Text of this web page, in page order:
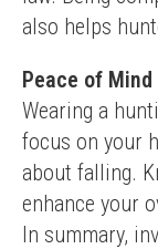
also helps
Peace of Mind
Wearing a
focus on your
about falling.
enhance your
In summary,